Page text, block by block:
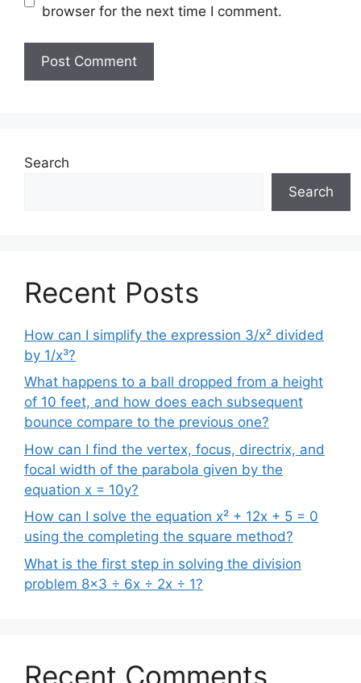
browser for the next time I comment.
Search
Search
Recent Posts
How can I simplify the expression 3/x² divided
by 1/x³?
What happens to a ball dropped from a height
of 10 feet, and how does each subsequent
bounce compare to the previous one?
How can I find the vertex, focus, directrix, and
focal width of the parabola given by the
equation x = 10y?
How can I solve the equation x² + 12x + 5 = 0
using the completing the square method?
What is the first step in solving the division
problem 8×3 ÷ 6x ÷ 2x ÷ 1?
Recent Comments